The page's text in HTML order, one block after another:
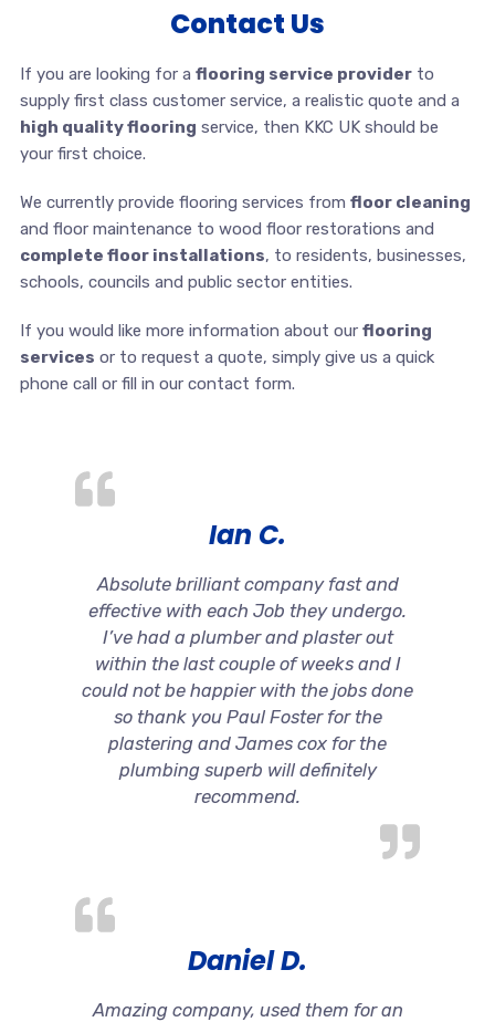
Contact Us
If you are looking for a flooring service providerto
supply first class customer service, a realistic quote and a
high quality flooring service, then KKC UK should be
your first choice.
We currently provide flooring services from floor cleaning
and floor maintenance to wood floor restorations and
complete floor installations, to residents, businesses,
schools, councils and public sector entities.
If you would like more information about our flooring
services or to request a quote, simply give us a quick
phone call or fill in our contact form.
Ian C.
Absolute brilliant company fast and
effective with each Job they undergo.
I’ve had a plumber and plaster out
within the last couple of weeks and I
could not be happier with the jobs done
so thank you Paul Foster for the
plastering and James cox for the
plumbing superb will definitely
recommend.
Daniel D.
Amazing company, used them for an